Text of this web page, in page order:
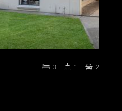
3 1 2